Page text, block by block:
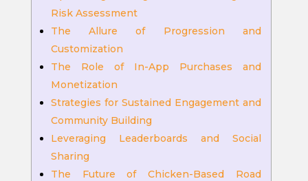
Risk Assessment
The Allure of Progression and
Customization
The Role of In-App Purchases and
Monetization
Strategies for Sustained Engagement and
Community Building
Leveraging Leaderboards and Social
Sharing
The Future of Chicken-Based Road